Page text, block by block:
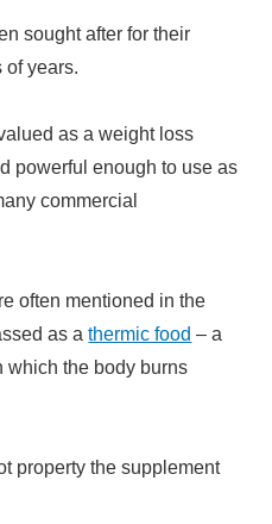
sought after for their
of years.
as a weight loss
powerful enough to use as
commercial
often mentioned in the
as athermic food – a
which the body burns
property the supplement